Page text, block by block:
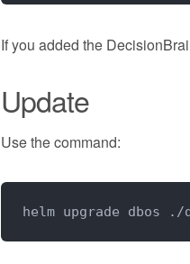
If you added the
Update
Use the command:
helm upgrade dbos